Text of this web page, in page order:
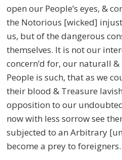
open our People’s eyes, &
the Notorious [wicked]
us, but of the dangerous
themselves. It is not our
concern’d for, our naturall
People is such, that as we
their blood & Treasure
opposition to our
now with less sorrow see
subjected to an Arbitrary
become a prey to foreigners.